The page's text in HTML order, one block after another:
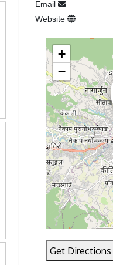
Email
Website
+
−
Get Directions